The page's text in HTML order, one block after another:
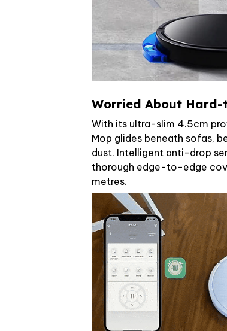
Worried About Hard-
With its ultra-slim 4.5cm
Mop glides beneath sofas,
dust. Intelligent anti-drop
thorough edge-to-edge
metres.